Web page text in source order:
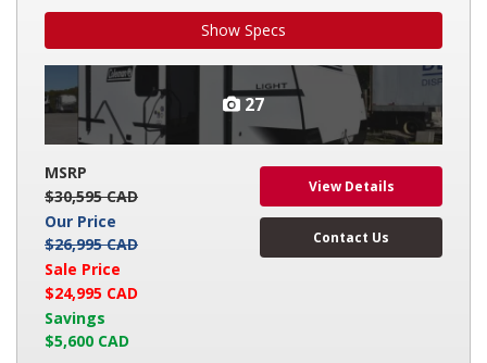
Show Specs
27
MSRP
$30,595 CAD
Our Price
$26,995 CAD
Sale Price
$24,995 CAD
Savings
$5,600 CAD
View Details
Contact Us